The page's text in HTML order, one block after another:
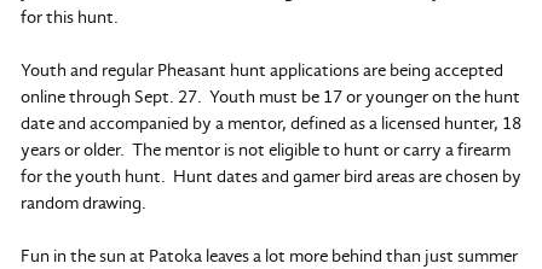
for this hunt.
Youth and regular Pheasant hunt applications are being accepted
online through Sept. 27. Youth must be 17 or younger on the hunt
date and accompanied by a mentor, defined as a licensed hunter, 18
years or older. The mentor is not eligible to hunt or carry a firearm
for the youth hunt. Hunt dates and gamer bird areas are chosen by
random drawing.
Fun in the sun at Patoka leaves a lot more behind than just summer